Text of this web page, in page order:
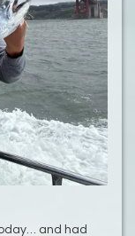
and had